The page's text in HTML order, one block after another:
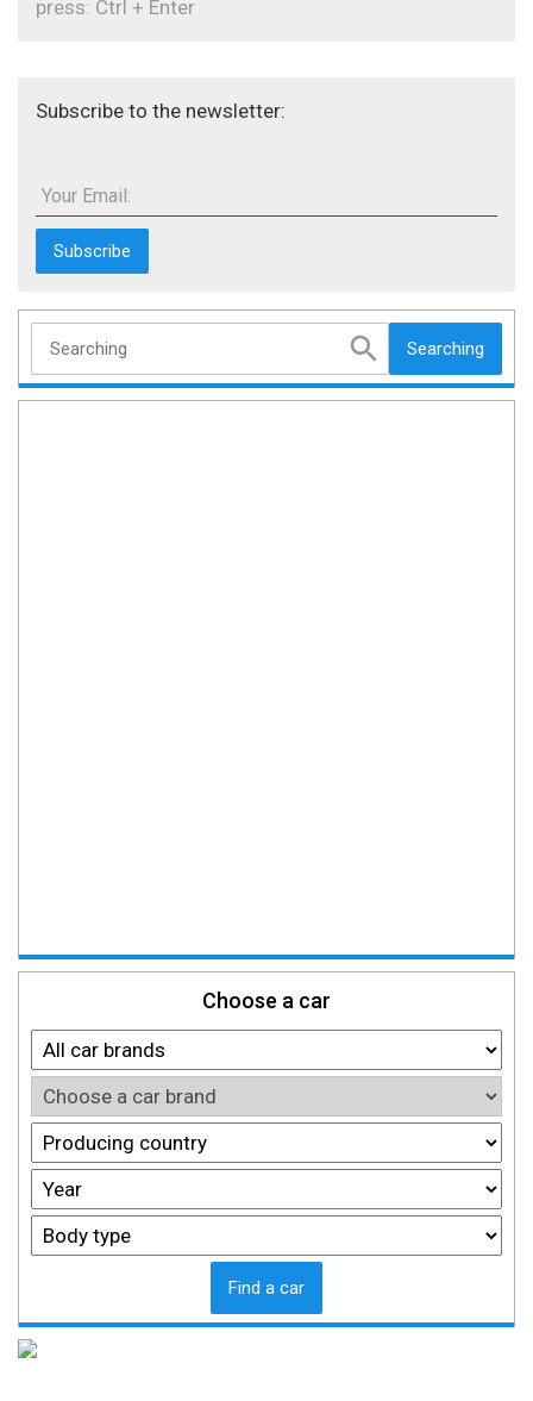
press: Ctrl + Enter
Subscribe to the newsletter:
Your Email:
Searching
Choose a car
Find a car